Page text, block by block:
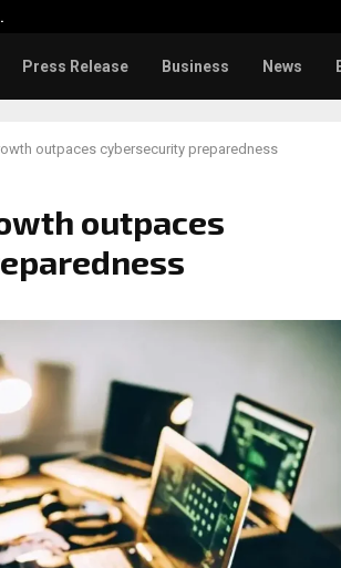
Press Release Business News
outpaces cybersecurity preparedness
outpaces